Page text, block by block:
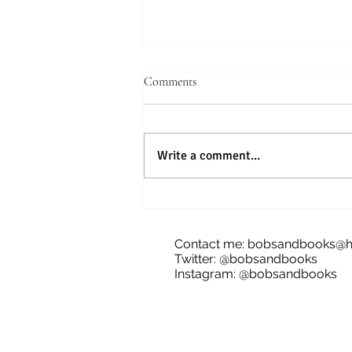
Comments
Write a comment...
Contact me:
Twitter: @bobsandbooks
Instagram: @bobsandbooks